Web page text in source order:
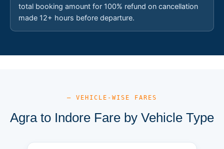
total booking amount for 100% refund on cancellation
made 12+ hours before departure.
— VEHICLE-WISE FARES
Agra to Indore Fare by Vehicle Type